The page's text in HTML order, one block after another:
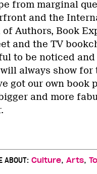
from marginal
and the
Authors, Book
and the TV
to be noticed
always show for
got our own book
and more
ABOUT: Culture, Arts,